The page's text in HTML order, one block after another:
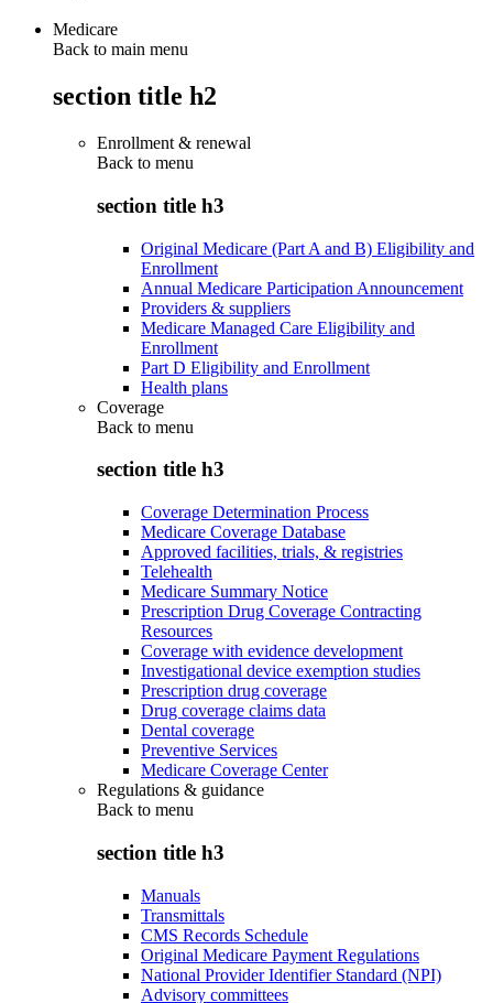
Medicare
Back to main menu
section title h2
Enrollment & renewal
Back to menu
section title h3
Original Medicare (Part A and B) Eligibility and
Enrollment
Annual Medicare Participation Announcement
Providers & suppliers
Medicare Managed Care Eligibility and
Enrollment
Part D Eligibility and Enrollment
Health plans
Coverage
Back to menu
section title h3
Coverage Determination Process
Medicare Coverage Database
Approved facilities, trials, & registries
Telehealth
Medicare Summary Notice
Prescription Drug Coverage Contracting
Resources
Coverage with evidence development
Investigational device exemption studies
Prescription drug coverage
Drug coverage claims data
Dental coverage
Preventive Services
Medicare Coverage Center
Regulations & guidance
Back to menu
section title h3
Manuals
Transmittals
CMS Records Schedule
Original Medicare Payment Regulations
National Provider Identifier Standard (NPI)
Advisory committees